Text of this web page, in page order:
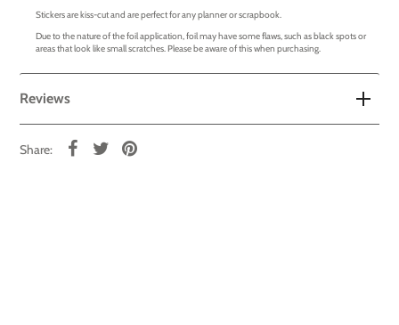
Stickers are kiss-cut and are perfect for any planner or scrapbook.
Due to the nature of the foil application, foil may have some flaws, such as black spots or
areas that look like small scratches. Please be aware of this when purchasing.
Reviews
Share: